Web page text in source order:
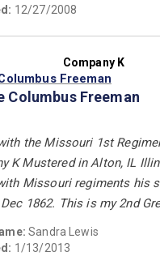
12/27/2008
Company K
Freeman
Columbus Freeman
the Missouri 1st
K Mustered in Alton, IL
Missouri regiments his
1862. This is my 2nd
Sandra Lewis
1/13/2013